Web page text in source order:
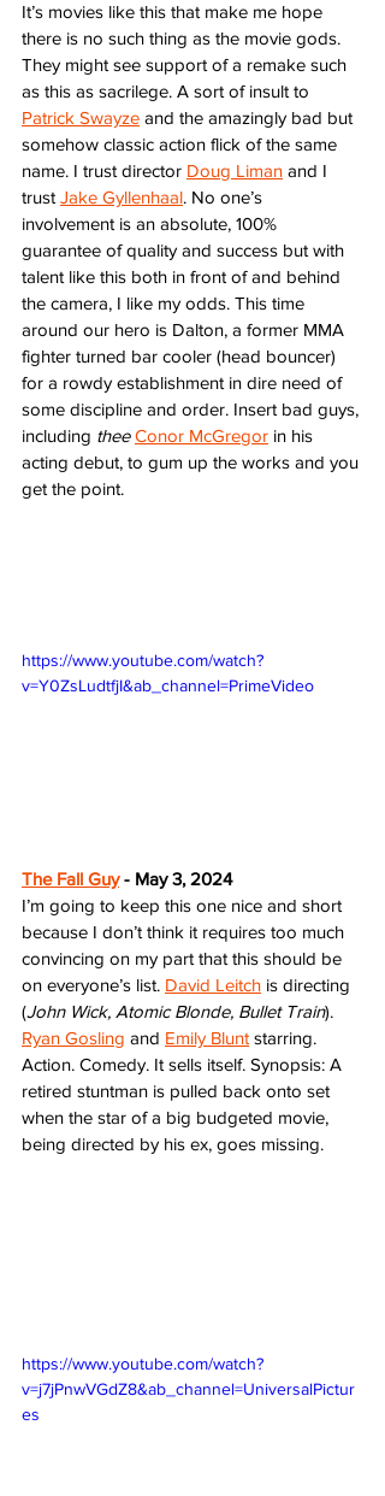
It’s movies like this that make me hope
there is no such thing as the movie gods.
They might see support of a remake such
as this as sacrilege. A sort of insult to
Patrick Swayze and the amazingly bad but
somehow classic action flick of the same
name. I trust director Doug Liman and I
trust Jake Gyllenhaal. No one’s
involvement is an absolute, 100%
guarantee of quality and success but with
talent like this both in front of and behind
the camera, I like my odds. This time
around our hero is Dalton, a former MMA
fighter turned bar cooler (head bouncer)
for a rowdy establishment in dire need of
some discipline and order. Insert bad guys,
including thee Conor McGregor in his
acting debut, to gum up the works and you
get the point.
https://www.youtube.com/watch?
v=Y0ZsLudtfjI&ab_channel=PrimeVideo
The Fall Guy - May 3, 2024
I’m going to keep this one nice and short
because I don’t think it requires too much
convincing on my part that this should be
on everyone’s list. David Leitch is directing
(John Wick, Atomic Blonde, Bullet Train).
Ryan Gosling and Emily Blunt starring.
Action. Comedy. It sells itself. Synopsis: A
retired stuntman is pulled back onto set
when the star of a big budgeted movie,
being directed by his ex, goes missing.
https://www.youtube.com/watch?
v=j7jPnwVGdZ8&ab_channel=UniversalPictur
es